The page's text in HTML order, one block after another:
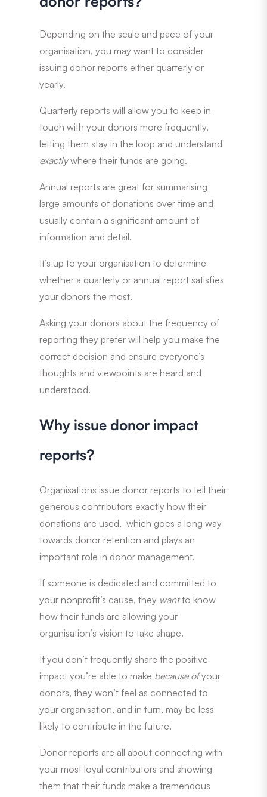
Depending on the scale and pace of your
organisation, you may want to consider
issuing donor reports either quarterly or
yearly.
Quarterly reports will allow you to keep in
touch with your donors more frequently,
letting them stay in the loop and understand
exactlywhere their funds are going.
Annual reports are great for summarising
large amounts of donations over time and
usually contain a significant amount of
information and detail.
It’s up to your organisation to determine
whether a quarterly or annual report satisfies
your donors the most.
Asking your donors about the frequency of
reporting they prefer will help you make the
correct decision and ensure everyone’s
thoughts and viewpoints are heard and
understood.
Why issue donor impact
reports?
Organisations issue donor reports to tell their
generous contributors exactly how their
donations are used, which goes a long way
towards donor retention and plays an
important role in donor management.
If someone is dedicated and committed to
your nonprofit’s cause, they wantto know
how their funds are allowing your
organisation’s vision to take shape.
If you don’t frequently share the positive
impact you’re able to make because ofyour
donors, they won’t feel as connected to
your organisation, and in turn, may be less
likely to contribute in the future.
Donor reports are all about connecting with
your most loyal contributors and showing
them that their funds make a tremendous